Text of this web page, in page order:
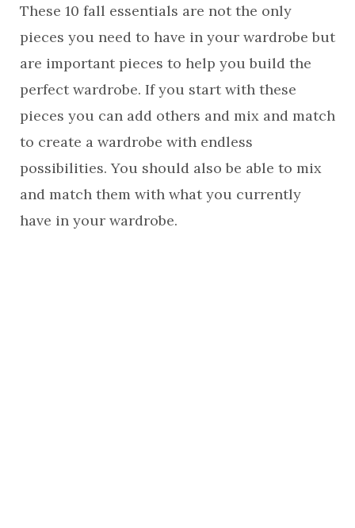
These 10 fall essentials are not the only
pieces you need to have in your wardrobe but
are important pieces to help you build the
perfect wardrobe. If you start with these
pieces you can add others and mix and match
to create a wardrobe with endless
possibilities. You should also be able to mix
and match them with what you currently
have in your wardrobe.